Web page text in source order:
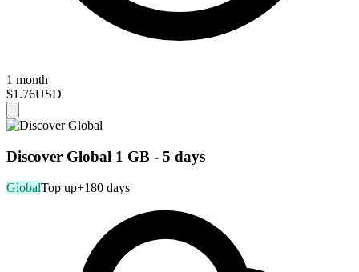
1 month
$1.76USD
Discover Global 1 GB - 5 days
GlobalTop up+180 days